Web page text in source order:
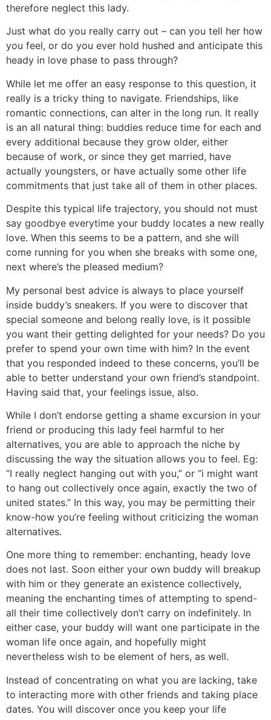
therefore neglect this lady.
Just what do you really carry out – can you tell her how
you feel, or do you ever hold hushed and anticipate this
heady in love phase to pass through?
While let me offer an easy response to this question, it
really is a tricky thing to navigate. Friendships, like
romantic connections, can alter in the long run. It really
is an all natural thing: buddies reduce time for each and
every additional because they grow older, either
because of work, or since they get married, have
actually youngsters, or have actually some other life
commitments that just take all of them in other places.
Despite this typical life trajectory, you should not must
say goodbye everytime your buddy locates a new really
love. When this seems to be a pattern, and she will
come running for you when she breaks with some one,
next where’s the pleased medium?
My personal best advice is always to place yourself
inside buddy’s sneakers. If you were to discover that
special someone and belong really love, is it possible
you want their getting delighted for your needs? Do you
prefer to spend your own time with him? In the event
that you responded indeed to these concerns, you’ll be
able to better understand your own friend’s standpoint.
Having said that, your feelings issue, also.
While I don’t endorse getting a shame excursion in your
friend or producing this lady feel harmful to her
alternatives, you are able to approach the niche by
discussing the way the situation allows you to feel. Eg:
“I really neglect hanging out with you,” or “i might want
to hang out collectively once again, exactly the two of
united states.” In this way, you may be permitting their
know-how you’re feeling without criticizing the woman
alternatives.
One more thing to remember: enchanting, heady love
does not last. Soon either your own buddy will breakup
with him or they generate an existence collectively,
meaning the enchanting times of attempting to spend-
all their time collectively don’t carry on indefinitely. In
either case, your buddy will want one participate in the
woman life once again, and hopefully might
nevertheless wish to be element of hers, as well.
Instead of concentrating on what you are lacking, take
to interacting more with other friends and taking place
dates. You will discover once you keep your life